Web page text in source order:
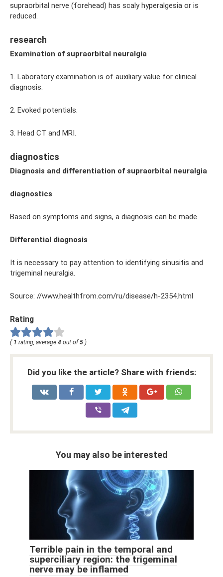
supraorbital nerve (forehead) has scaly hyperalgesia or is
reduced.
research
Examination of supraorbital neuralgia
1. Laboratory examination is of auxiliary value for clinical
diagnosis.
2. Evoked potentials.
3. Head CT and MRI.
diagnostics
Diagnosis and differentiation of supraorbital neuralgia
diagnostics
Based on symptoms and signs, a diagnosis can be made.
Differential diagnosis
It is necessary to pay attention to identifying sinusitis and
trigeminal neuralgia.
Source: //www.healthfrom.com/ru/disease/h-2354.html
Rating
( 1 rating, average 4 out of 5 )
Did you like the article? Share with friends:
You may also be interested
Terrible pain in the temporal and
superciliary region: the trigeminal
nerve may be inflamed